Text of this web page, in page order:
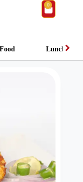
0
Lunch